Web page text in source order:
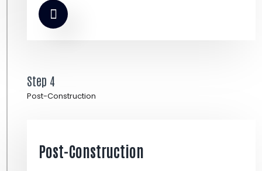
Post-Construction
Step 4
Post-Construction